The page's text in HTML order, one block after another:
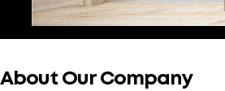
About Our Company